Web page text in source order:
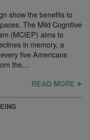
show the benefits to
The Mild Cognitive
(MCIEP) aims to
in memory, a
five Americans
the…
READ MORE